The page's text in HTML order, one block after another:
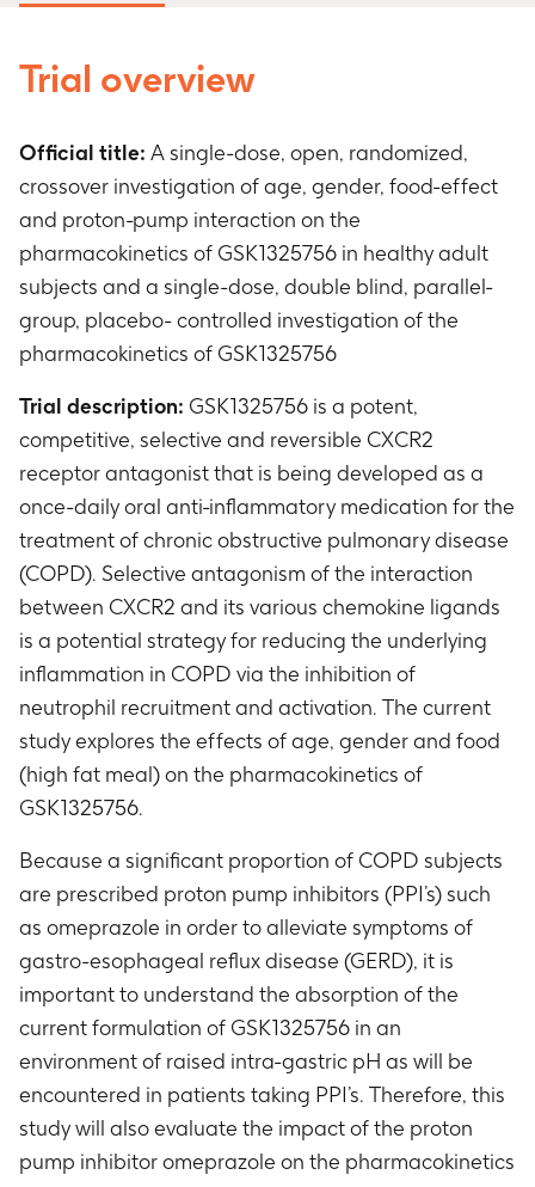
Trial overview
Official title: A single-dose, open, randomized,
crossover investigation of age, gender, food-effect
and proton-pump interaction on the
pharmacokinetics of GSK1325756 in healthy adult
subjects and a single-dose, double blind, parallel-
group, placebo- controlled investigation of the
pharmacokinetics of GSK1325756
Trial description: GSK1325756 is a potent,
competitive, selective and reversible CXCR2
receptor antagonist that is being developed as a
once-daily oral anti-inflammatory medication for the
treatment of chronic obstructive pulmonary disease
(COPD). Selective antagonism of the interaction
between CXCR2 and its various chemokine ligands
is a potential strategy for reducing the underlying
inflammation in COPD via the inhibition of
neutrophil recruitment and activation. The current
study explores the effects of age, gender and food
(high fat meal) on the pharmacokinetics of
GSK1325756.
Because a significant proportion of COPD subjects
are prescribed proton pump inhibitors (PPI’s) such
as omeprazole in order to alleviate symptoms of
gastro-esophageal reflux disease (GERD), it is
important to understand the absorption of the
current formulation of GSK1325756 in an
environment of raised intra-gastric pH as will be
encountered in patients taking PPI’s. Therefore, this
study will also evaluate the impact of the proton
pump inhibitor omeprazole on the pharmacokinetics